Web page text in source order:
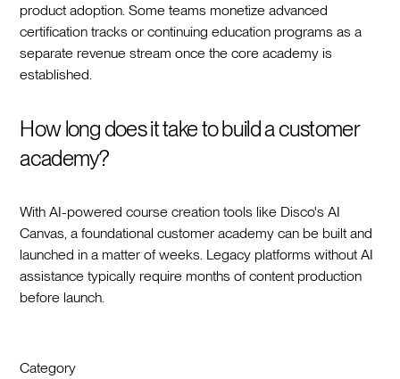
product adoption. Some teams monetize advanced
certification tracks or continuing education programs as a
separate revenue stream once the core academy is
established.
How long does it take to build a customer
academy?
With AI-powered course creation tools like Disco's AI
Canvas, a foundational customer academy can be built and
launched in a matter of weeks. Legacy platforms without AI
assistance typically require months of content production
before launch.
Category